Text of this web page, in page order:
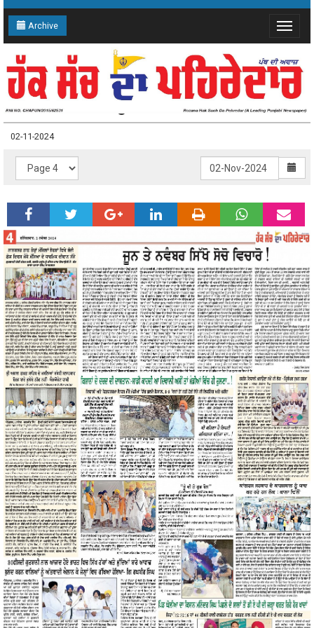
Archive
Toggle
02-11-2024 Page: 4
02-11-2024